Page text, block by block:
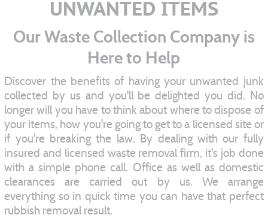
UNWANTED ITEMS
Our Waste Collection Company is
Here to Help
Discover the benefits of having your unwanted junk
collected by us and you'll be delighted you did. No
longer will you have to think about where to dispose of
your items, how you're going to get to a licensed site or
if you're breaking the law. By dealing with our fully
insured and licensed waste removal firm, it's job done
with a simple phone call. Office as well as domestic
clearances are carried out by us. We arrange
everything so in quick time you can have that perfect
rubbish removal result.